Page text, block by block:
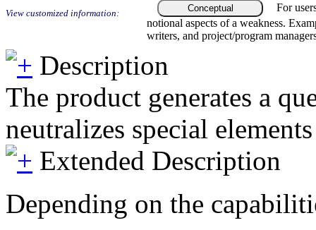
View customized information: Conceptual
For
notional aspects of a weakness.
writers, and project/program
Description
The product generates a
neutralizes special
Extended Description
Depending on the